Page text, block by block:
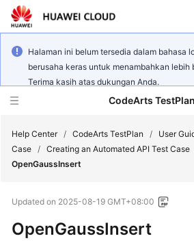
Halaman ini belum tersedia dalam bahasa
berusaha keras untuk menambahkan lebih
Terima kasih atas dukungan Anda.
CodeArts TestPlan
Service
Overview
Help Center / CodeArts TestPlan / User
Case / Creating an Automated API Test Case
OpenGaussInsert
Updated on 2025-08-19 GMT+08:00
OpenGaussInsert